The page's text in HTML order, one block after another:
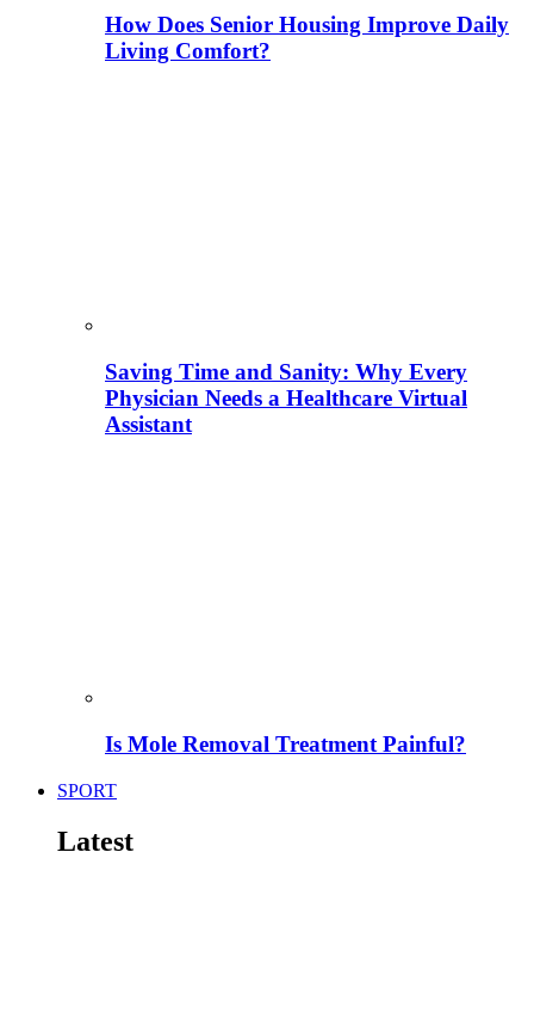
How Does Senior Housing Improve Daily
Living Comfort?
Saving Time and Sanity: Why Every
Physician Needs a Healthcare Virtual
Assistant
Is Mole Removal Treatment Painful?
SPORT
Latest